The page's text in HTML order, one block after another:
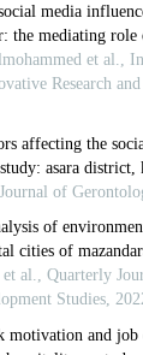
media
the mediating role
et al.,
Research
affecting the
asara
of
of
cities of
et al., Quarterly
Studies,
and job